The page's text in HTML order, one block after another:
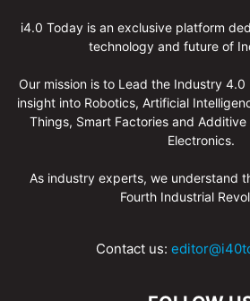
i4.0 Today is an exclusive platform
technology and future of
Our mission is to Lead the Industry
insight into Robotics, Artificial
Things, Smart Factories and
Electronics.
As industry experts, we understand
Fourth Industrial
Contact us: